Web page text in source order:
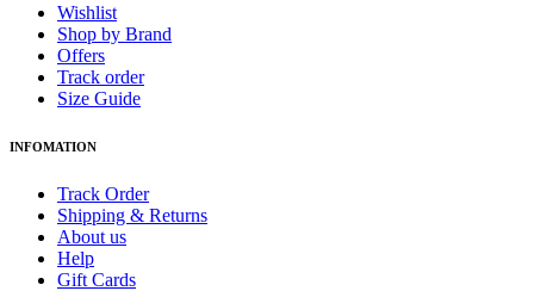
Wishlist
Shop by Brand
Offers
Track order
Size Guide
INFOMATION
Track Order
Shipping & Returns
About us
Help
Gift Cards